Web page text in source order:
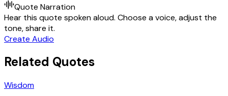
Quote Narration
Hear this quote spoken aloud. Choose a voice, adjust the
tone, share it.
Create Audio
Related Quotes
Wisdom